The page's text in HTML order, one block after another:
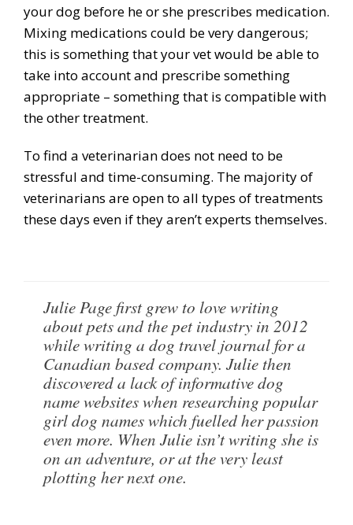
your dog before he or she prescribes medication.
Mixing medications could be very dangerous;
this is something that your vet would be able to
take into account and prescribe something
appropriate – something that is compatible with
the other treatment.
To find a veterinarian does not need to be
stressful and time-consuming. The majority of
veterinarians are open to all types of treatments
these days even if they aren’t experts themselves.
Julie Page first grew to love writing
about pets and the pet industry in 2012
while writing a dog travel journal for a
Canadian based company. Julie then
discovered a lack of informative dog
name websites when researching popular
girl dog names which fuelled her passion
even more. When Julie isn’t writing she is
on an adventure, or at the very least
plotting her next one.